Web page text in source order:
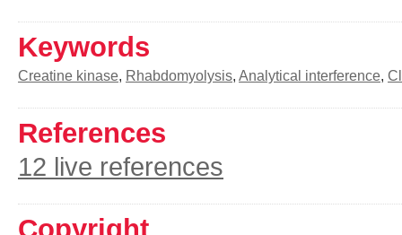
Keywords
Creatine kinase, Rhabdomyolysis, Analytical interference,
References
12 live references
Copyright